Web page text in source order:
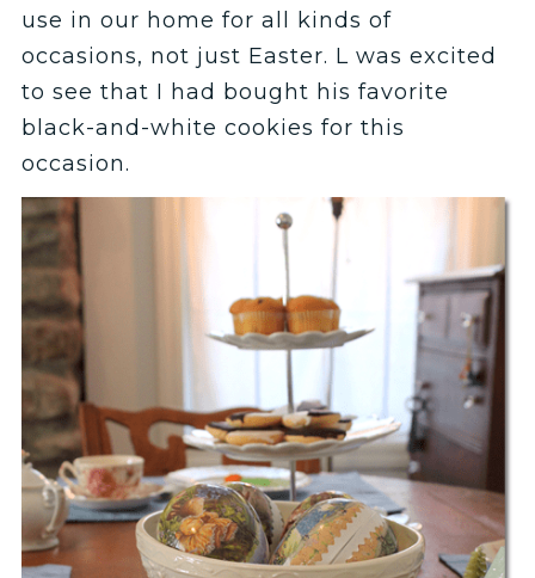
use in our home for all kinds of
occasions, not just Easter. L was excited
to see that I had bought his favorite
black-and-white cookies for this
occasion.